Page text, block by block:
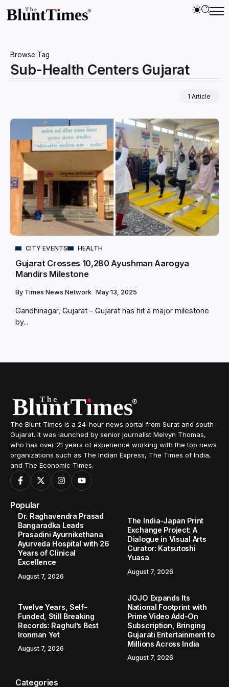
Browse Tag
Sub-Health Centers Gujarat
1 Article
CITY EVENTS HEALTH
Gujarat Crosses 10,280 Ayushman Aarogya
Mandirs Milestone
By Times News Network May 13, 2025
Gandhinagar, Gujarat – Gujarat has hit a major milestone
by...
The Blunt Times is a 24-hour news portal from Surat and south
Gujarat. It was launched by senior journalist Melvyn Thomas,
who has over 21 years of experience working with the top news
organizations such as The Indian Express, The Times of India,
and The Economic Times.
Popular
Dr. Raghavendra Prasad
Bangaradka Leads
Prasadini Ayurnikethana
Ayurveda Hospital with 26
Years of Clinical
Excellence
August 7, 2026
The India-Japan Print
Exchange Project: A
Dialogue in Visual Arts
Curator: Katsutoshi
Yuasa
August 7, 2026
Twelve Years, Self-
Funded, Still Breaking
Records: Raghul’s Best
Ironman Yet
August 7, 2026
JOJO Expands Its
National Footprint with
Prime Video Add-On
Subscription, Bringing
Gujarati Entertainment to
Millions Across India
August 7, 2026
Categories